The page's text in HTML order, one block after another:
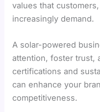
values that
increasingly demand.
A solar-powered
attention, foster trust,
certifications and
can enhance your
competitiveness.